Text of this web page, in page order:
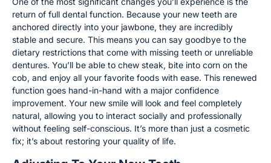
return of full dental function. Because your new teeth are
anchored directly into your jawbone, they are incredibly
stable and secure. This means you can say goodbye to the
dietary restrictions that come with missing teeth or unreliable
dentures. You’ll be able to chew steak, bite into corn on the
cob, and enjoy all your favorite foods with ease. This renewed
function goes hand-in-hand with a major confidence
improvement. Your new smile will look and feel completely
natural, allowing you to interact socially and professionally
without feeling self-conscious. It’s more than just a cosmetic
fix; it’s about restoring your quality of life.